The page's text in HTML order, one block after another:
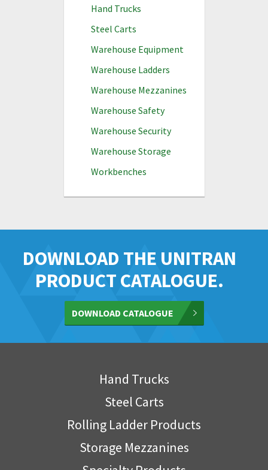
Hand Trucks
Steel Carts
Warehouse Equipment
Warehouse Ladders
Warehouse Mezzanines
Warehouse Safety
Warehouse Security
Warehouse Storage
Workbenches
DOWNLOAD THE UNITRAN
PRODUCT CATALOGUE.
DOWNLOAD CATALOGUE
Hand Trucks
Steel Carts
Rolling Ladder Products
Storage Mezzanines